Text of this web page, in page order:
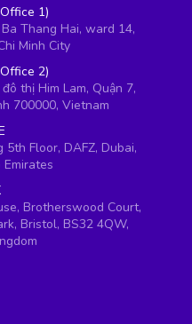
1)
Thang Hai, ward 14,
Minh City
2)
thị Him Lam, Quận 7,
700000, Vietnam
Floor, DAFZ, Dubai,
Brotherswood Court,
Bristol, BS32 4QW,